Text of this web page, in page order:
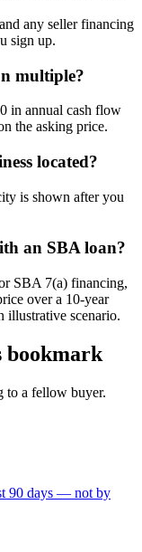
any seller financing
sign up.
multiple?
in annual cash flow
the asking price.
located?
is shown after you
an SBA loan?
SBA 7(a) financing,
over a 10-year
illustrative scenario.
bookmark
to a fellow buyer.
90 days — not by